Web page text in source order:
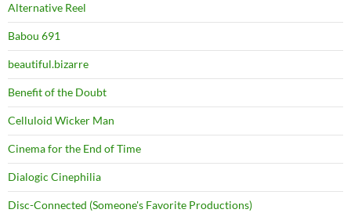
Alternative Reel
Babou 691
beautiful.bizarre
Benefit of the Doubt
Celluloid Wicker Man
Cinema for the End of Time
Dialogic Cinephilia
Disc-Connected (Someone's Favorite Productions)